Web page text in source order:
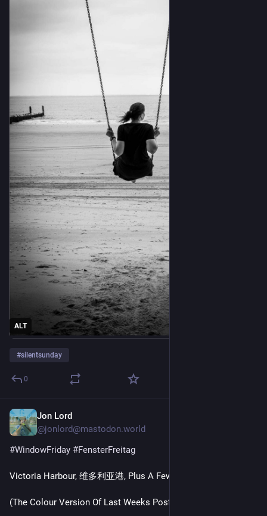
ALT
#silentsunday
0
Jon Lord
@jonlord@mastodon.world
#WindowFriday #FensterFreitag
Victoria Harbour, 维多利亚港, Plus A Few Passing Boats
(The Colour Version Of Last Weeks Post)